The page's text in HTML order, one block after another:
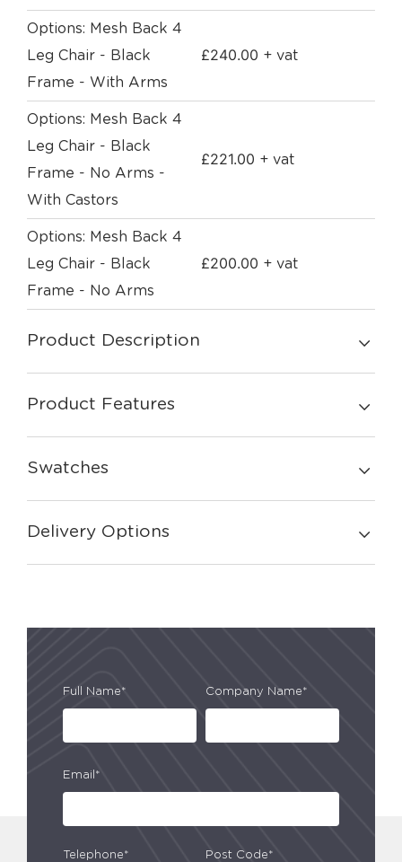
Options: Mesh Back 4
Leg Chair - Black
Frame - With Arms
£240.00 + vat
Options: Mesh Back 4
Leg Chair - Black
Frame - No Arms -
With Castors
£221.00 + vat
Options: Mesh Back 4
Leg Chair - Black
Frame - No Arms
£200.00 + vat
Product Description
Product Features
Swatches
Delivery Options
Full Name* Company Name*
Email*
Telephone* Post Code*